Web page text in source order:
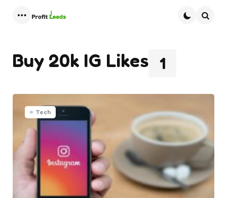
1
Buy 20k IG Likes
Tech